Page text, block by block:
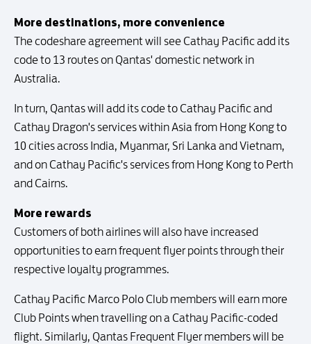
More destinations, more convenience
The codeshare agreement will see Cathay Pacific add its
code to 13 routes on Qantas' domestic network in
Australia.
In turn, Qantas will add its code to Cathay Pacific and
Cathay Dragon's services within Asia from Hong Kong to
10 cities across India, Myanmar, Sri Lanka and Vietnam,
and on Cathay Pacific's services from Hong Kong to Perth
and Cairns.
More rewards
Customers of both airlines will also have increased
opportunities to earn frequent flyer points through their
respective loyalty programmes.
Cathay Pacific Marco Polo Club members will earn more
Club Points when travelling on a Cathay Pacific-coded
flight. Similarly, Qantas Frequent Flyer members will be